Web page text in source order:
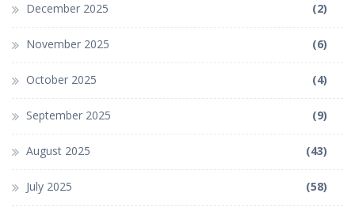
December 2025 (2)
November 2025 (6)
October 2025 (4)
September 2025 (9)
August 2025 (43)
July 2025 (58)